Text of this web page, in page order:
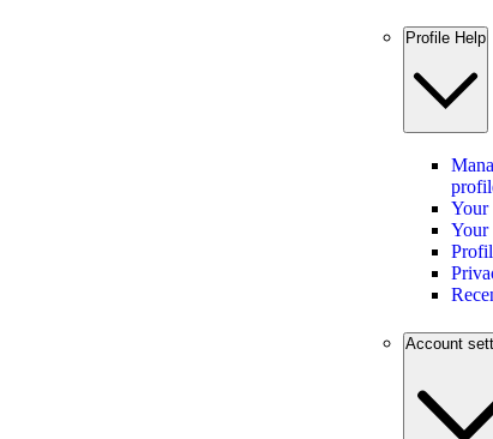
Profile Help
Your
Your
Account